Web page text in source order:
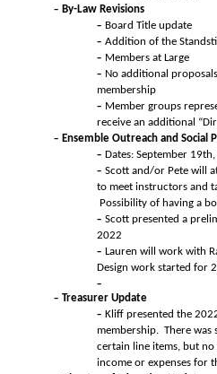
By-Law Revisions
Board Title update
Addition of the
Members at Large
No additional
membership
Member groups
receive an additional
Ensemble Outreach and Social
Dates: September
Scott and/or Pete will
to meet instructors and
Possibility of having a
Scott presented a
2022
Lauren will work with
Design work started for
Treasurer Update
Kliff presented the
membership. There was
certain line items, but
income or expenses for